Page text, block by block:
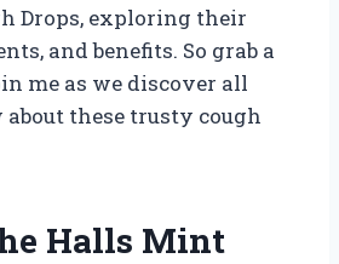
Drops, exploring their
and benefits. So grab a
me as we discover all
these trusty cough
Halls Mint